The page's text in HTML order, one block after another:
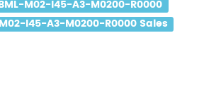
BML-M02-I45-A3-M0200-R0000
M02-I45-A3-M0200-R0000 Sales